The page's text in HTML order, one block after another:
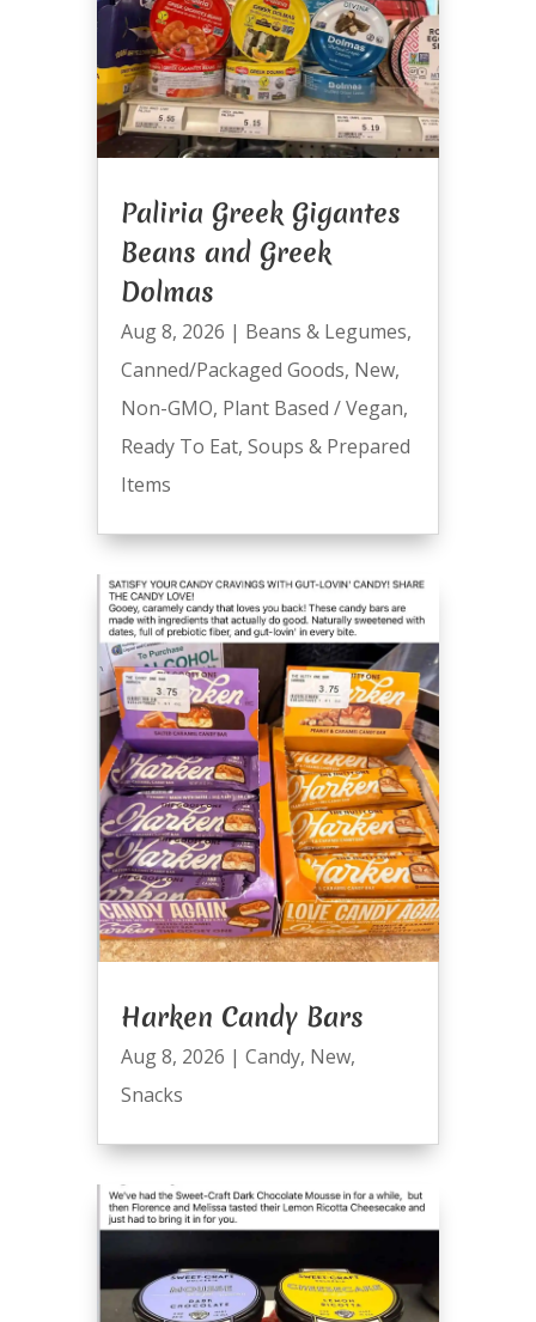
Paliria Greek Gigantes
Beans and Greek
Dolmas
Aug 8, 2026 | Beans & Legumes,
Canned/Packaged Goods, New,
Non-GMO, Plant Based / Vegan,
Ready To Eat, Soups & Prepared
Items
Harken Candy Bars
Aug 8, 2026 | Candy, New,
Snacks